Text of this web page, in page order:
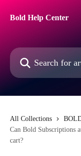
Bold Help Center
Search for articles...
All Collections
Can Bold Subscriptions
cart?